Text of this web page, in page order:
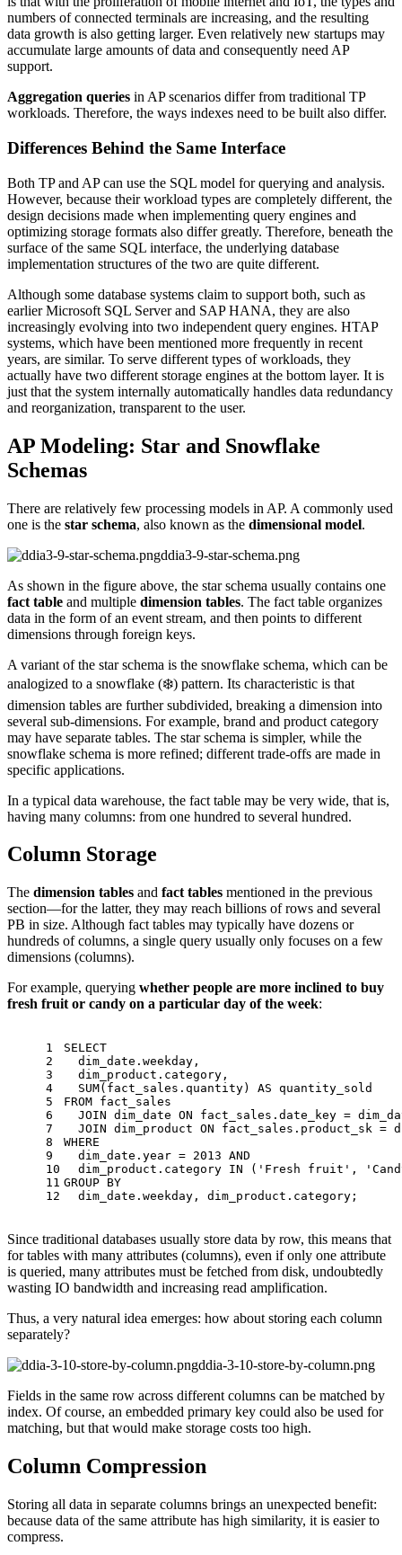
numbers of connected terminals are increasing, and the resulting
data growth is also getting larger. Even relatively new startups may
accumulate large amounts of data and consequently need AP
support.
Aggregation queries in AP scenarios differ from traditional TP
workloads. Therefore, the ways indexes need to be built also differ.
Differences Behind the Same Interface
Both TP and AP can use the SQL model for querying and analysis.
However, because their workload types are completely different, the
design decisions made when implementing query engines and
optimizing storage formats also differ greatly. Therefore, beneath the
surface of the same SQL interface, the underlying database
implementation structures of the two are quite different.
Although some database systems claim to support both, such as
earlier Microsoft SQL Server and SAP HANA, they are also
increasingly evolving into two independent query engines. HTAP
systems, which have been mentioned more frequently in recent
years, are similar. To serve different types of workloads, they
actually have two different storage engines at the bottom layer. It is
just that the system internally automatically handles data redundancy
and reorganization, transparent to the user.
AP Modeling: Star and Snowflake
Schemas
There are relatively few processing models in AP. A commonly used
one is the star schema, also known as the dimensional model.
ddia3-9-star-schema.png
As shown in the figure above, the star schema usually contains one
fact table and multiple dimension tables. The fact table organizes
data in the form of an event stream, and then points to different
dimensions through foreign keys.
A variant of the star schema is the snowflake schema, which can be
analogized to a snowflake (❄️) pattern. Its characteristic is that
dimension tables are further subdivided, breaking a dimension into
several sub-dimensions. For example, brand and product category
may have separate tables. The star schema is simpler, while the
snowflake schema is more refined; different trade-offs are made in
specific applications.
In a typical data warehouse, the fact table may be very wide, that is,
having many columns: from one hundred to several hundred.
Column Storage
The dimension tables and fact tables mentioned in the previous
section—for the latter, they may reach billions of rows and several
PB in size. Although fact tables may typically have dozens or
hundreds of columns, a single query usually only focuses on a few
dimensions (columns).
For example, querying whether people are more inclined to buy
fresh fruit or candy on a particular day of the week:
1
2
3
4
5
6
7
8
9
10
11
12
SELECT
  dim_date.weekday,
  dim_product.category,
SUM(fact_sales.quantity) AS quantity_sold
FROM fact_sales
JOIN dim_date ON fact_sales.date_key =
JOIN dim_product ON fact_sales.product_sk =
WHERE
  dim_date.year
= 2013 AND
  dim_product.category
IN ( 'Fresh fruit' ,
GROUP BY
  dim_date.weekday, dim_product.category;
Since traditional databases usually store data by row, this means that
for tables with many attributes (columns), even if only one attribute
is queried, many attributes must be fetched from disk, undoubtedly
wasting IO bandwidth and increasing read amplification.
Thus, a very natural idea emerges: how about storing each column
separately?
ddia-3-10-store-by-column.png
Fields in the same row across different columns can be matched by
index. Of course, an embedded primary key could also be used for
matching, but that would make storage costs too high.
Column Compression
Storing all data in separate columns brings an unexpected benefit:
because data of the same attribute has high similarity, it is easier to
compress.